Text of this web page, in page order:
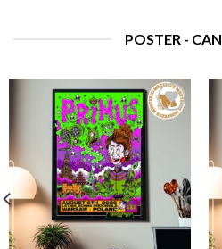
POSTER -